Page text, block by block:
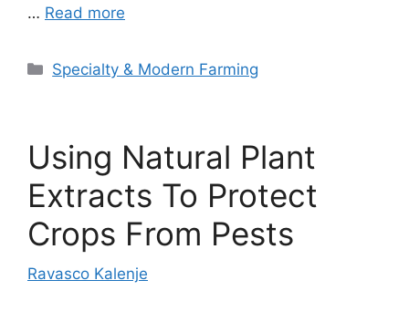
… Read more
Categories
Specialty & Modern Farming
Using Natural Plant
Extracts To Protect
Crops From Pests
Ravasco Kalenje